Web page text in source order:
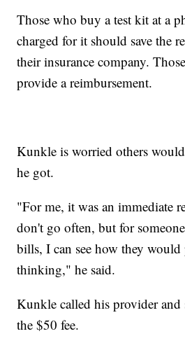
Those who buy a test kit at a
charged for it should save the
their insurance company.
provide a reimbursement.
Kunkle is worried others
he got.
"For me, it was an immediate
don't go often, but for
bills, I can see how they
thinking," he said.
Kunkle called his provider and
the $50 fee.